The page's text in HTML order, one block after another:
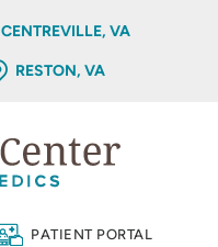
CENTREVILLE, VA
RESTON, VA
PATIENT PORTAL